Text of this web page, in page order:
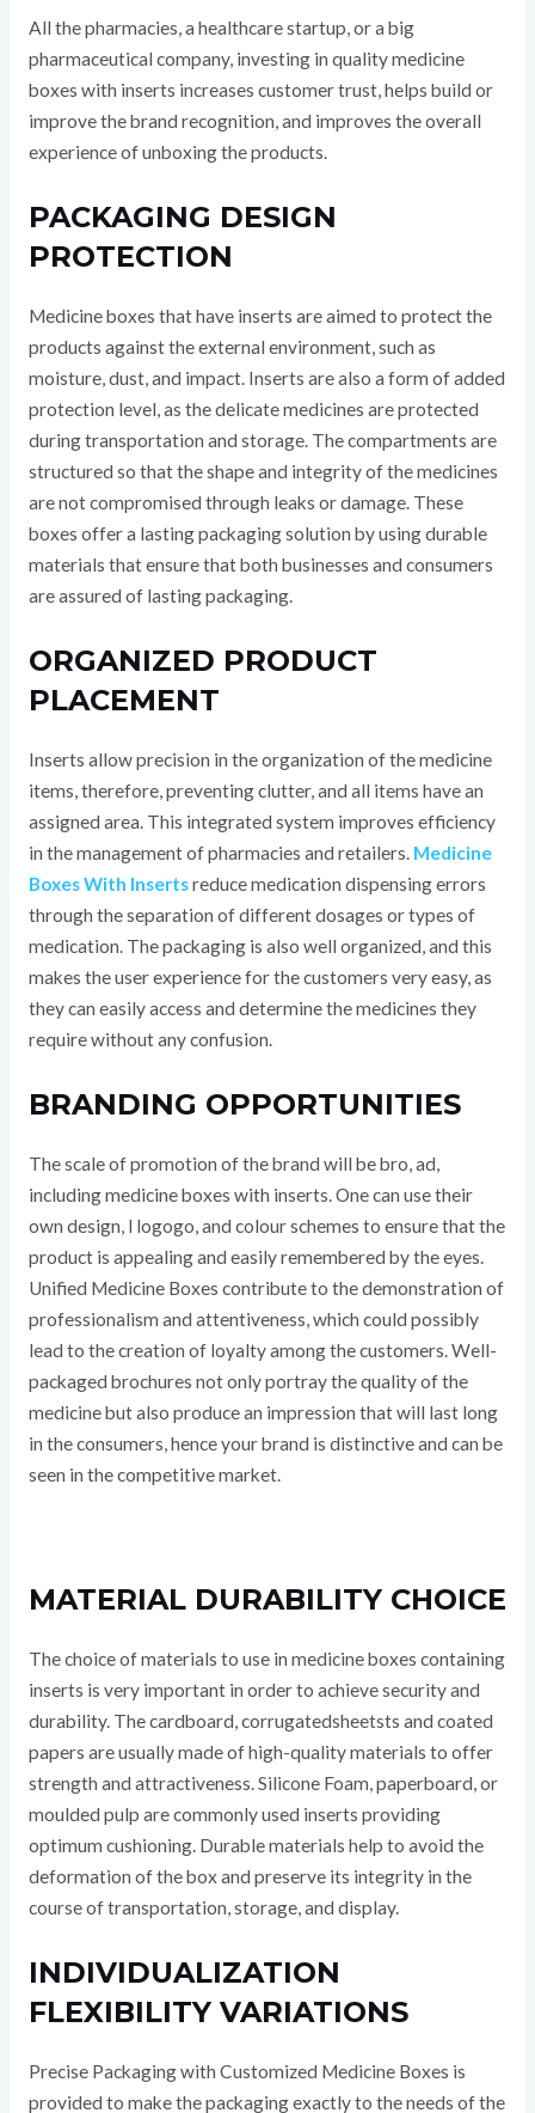
All the pharmacies, a healthcare startup, or a big
pharmaceutical company, investing in quality medicine
boxes with inserts increases customer trust, helps build or
improve the brand recognition, and improves the overall
experience of unboxing the products.
PACKAGING DESIGN
PROTECTION
Medicine boxes that have inserts are aimed to protect the
products against the external environment, such as
moisture, dust, and impact. Inserts are also a form of added
protection level, as the delicate medicines are protected
during transportation and storage. The compartments are
structured so that the shape and integrity of the medicines
are not compromised through leaks or damage. These
boxes offer a lasting packaging solution by using durable
materials that ensure that both businesses and consumers
are assured of lasting packaging.
ORGANIZED PRODUCT
PLACEMENT
Inserts allow precision in the organization of the medicine
items, therefore, preventing clutter, and all items have an
assigned area. This integrated system improves efficiency
in the management of pharmacies and retailers. Medicine
Boxes With Insertsreduce medication dispensing errors
through the separation of different dosages or types of
medication. The packaging is also well organized, and this
makes the user experience for the customers very easy, as
they can easily access and determine the medicines they
require without any confusion.
BRANDING OPPORTUNITIES
The scale of promotion of the brand will be bro, ad,
including medicine boxes with inserts. One can use their
own design, l logogo, and colour schemes to ensure that the
product is appealing and easily remembered by the eyes.
Unified Medicine Boxes contribute to the demonstration of
professionalism and attentiveness, which could possibly
lead to the creation of loyalty among the customers. Well-
packaged brochures not only portray the quality of the
medicine but also produce an impression that will last long
in the consumers, hence your brand is distinctive and can be
seen in the competitive market.
MATERIAL DURABILITY CHOICE
The choice of materials to use in medicine boxes containing
inserts is very important in order to achieve security and
durability. The cardboard, corrugatedsheetsts and coated
papers are usually made of high-quality materials to offer
strength and attractiveness. Silicone Foam, paperboard, or
moulded pulp are commonly used inserts providing
optimum cushioning. Durable materials help to avoid the
deformation of the box and preserve its integrity in the
course of transportation, storage, and display.
INDIVIDUALIZATION
FLEXIBILITY VARIATIONS
Precise Packaging with Customized Medicine Boxes is
provided to make the packaging exactly to the needs of the